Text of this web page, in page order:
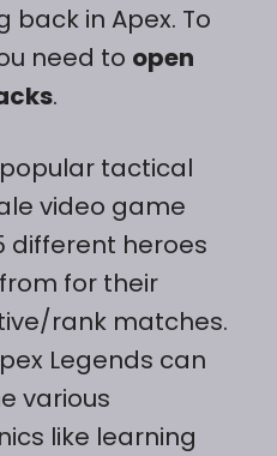
in Apex. To
need to open
.
tactical
video game
different heroes
for their
rank matches.
Legends can
various
like learning